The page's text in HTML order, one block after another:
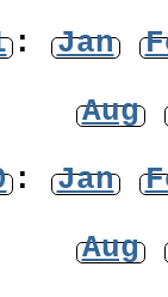
: Jan
Aug
: Jan
Aug